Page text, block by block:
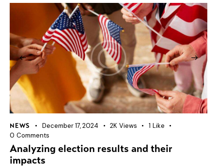
NEWS December 17, 2024 2K Views 1 Like
0 Comments
Analyzing election results and their
impacts